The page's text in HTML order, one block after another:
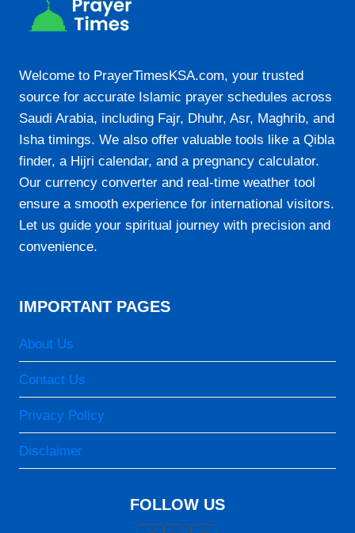
22-08-2026
05:54
07:17
12:49
23-08-2026
05:53
Welcome to PrayerTimesKSA.com, your trusted
source for accurate Islamic prayer schedules across
Saudi Arabia, including Fajr, Dhuhr, Asr, Maghrib, and
Isha timings. We also offer valuable tools like a Qibla
finder, a Hijri calendar, and a pregnancy calculator.
Our currency converter and real-time weather tool
ensure a smooth experience for international visitors.
Let us guide your spiritual journey with precision and
convenience.
IMPORTANT PAGES
About Us
Contact Us
Privacy Policy
Disclaimer
FOLLOW US